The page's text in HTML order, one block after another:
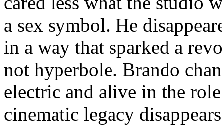
a sex symbol. He
in a way that sparked a
not hyperbole. Brando
electric and alive in the
cinematic legacy